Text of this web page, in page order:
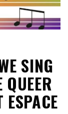
SING
QUEER